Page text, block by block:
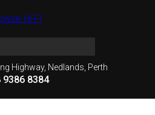
Highway, Nedlands, Perth
9386 8384